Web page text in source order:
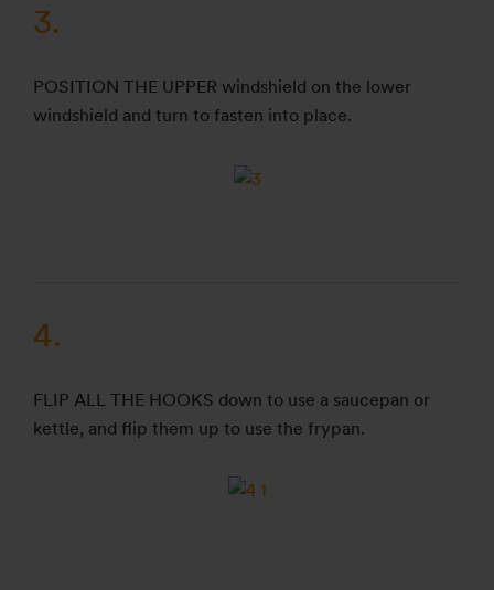
3.
POSITION THE UPPER windshield on the lower
windshield and turn to fasten into place.
4.
FLIP ALL THE HOOKS down to use a saucepan or
kettle, and flip them up to use the frypan.